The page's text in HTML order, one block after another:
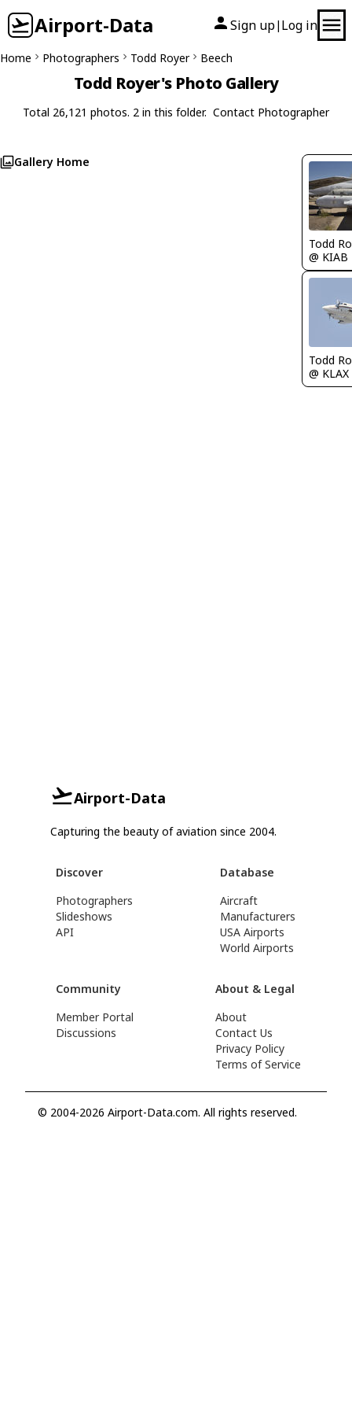
Airport-Data Sign up| Log in
Home Photographers Todd Royer Beech
Todd Royer's Photo Gallery
Total 26,121 photos. 2 in this folder. Contact Photographer
Gallery Home
Todd
@ KIAB
Todd
@ KLAX
Airport-Data
Capturing the beauty of aviation since 2004.
Discover
Photographers
Slideshows
API
Database
Aircraft
Manufacturers
USA Airports
World Airports
Community
Member Portal
Discussions
About & Legal
About
Contact Us
Privacy Policy
Terms of Service
© 2004-2026 Airport-Data.com. All rights reserved.